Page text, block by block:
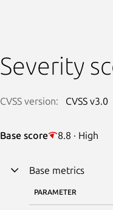
Severity
CVSS version: CVSS v3.0
Base score 8.8 · High
Base metrics
PARAMETER